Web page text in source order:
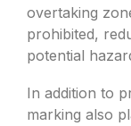
overtaking
prohibited,
potential
In addition to
marking also